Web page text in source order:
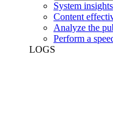
System insights
Content
Analyze the
Perform a
LOGS